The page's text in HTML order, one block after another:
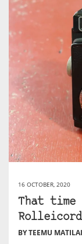
16 OCTOBER, 2020
That time
BY TEEMU